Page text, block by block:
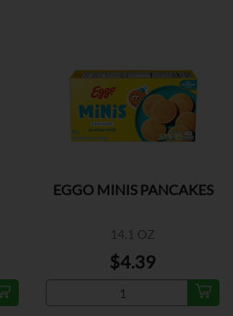
EGGO MINIS PANCAKES
14.1 OZ
$4.39